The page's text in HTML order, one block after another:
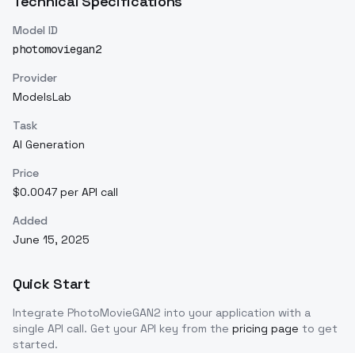
Model ID
photomoviegan2
Provider
ModelsLab
Task
AI Generation
Price
$0.0047 per API call
Added
June 15, 2025
Quick Start
Integrate PhotoMovieGAN2 into your application with a
single API call. Get your API key from the pricing page to get
started.